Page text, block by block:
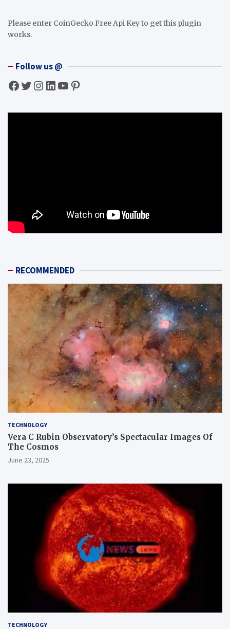
Please enter CoinGecko Free Api Key to get this plugin
works.
Follow us @
Facebook Twitter InstagramLinkedIn YouTube Pinterest
RECOMMENDED
TECHNOLOGY
Vera C Rubin Observatory’s Spectacular Images Of
The Cosmos
June 23, 2025
TECHNOLOGY